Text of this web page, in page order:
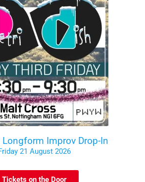
Longform Improv Drop-In
21 August 2026
Tickets on the Door